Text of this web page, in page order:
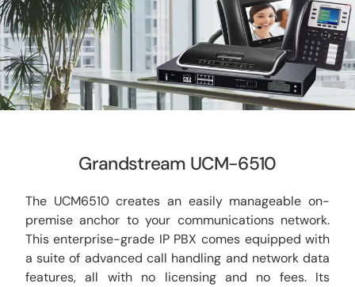
CCTV
AudioVisual
Contact Us
Grandstream UCM-6510
The UCM6510 creates an easily manageable on-
premise anchor to your communications network.
This enterprise-grade IP PBX comes equipped with
a suite of advanced call handling and network data
features, all with no licensing and no fees. Its